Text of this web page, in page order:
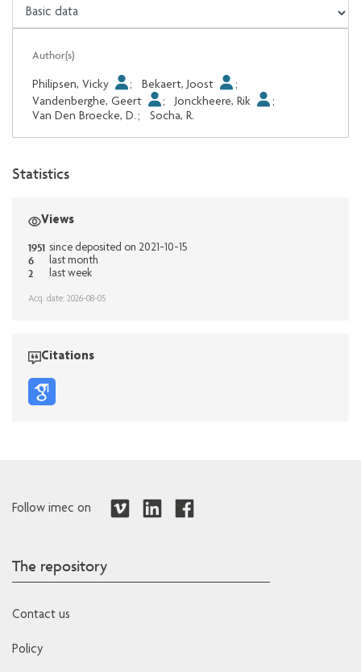
Loading...
Author(s)
Philipsen, Vicky ; Bekaert, Joost
;
Vandenberghe, Geert
; Jonckheere, Rik
;
Van Den Broecke, D. ; Socha, R.
Statistics
Views
1951 since deposited on 2021-10-15
6 last month
2 last week
Acq. date: 2026-08-05
Citations
Follow imec on
The repository
Contact us
Policy